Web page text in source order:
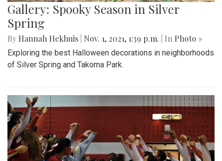
Gallery: Spooky Season in Silver
Spring
By Hannah Hekhuis Nov. 1, 2021, 1:39 p.m. | In Photo »
Exploring the best Halloween decorations in neighborhoods
of Silver Spring and Takoma Park.